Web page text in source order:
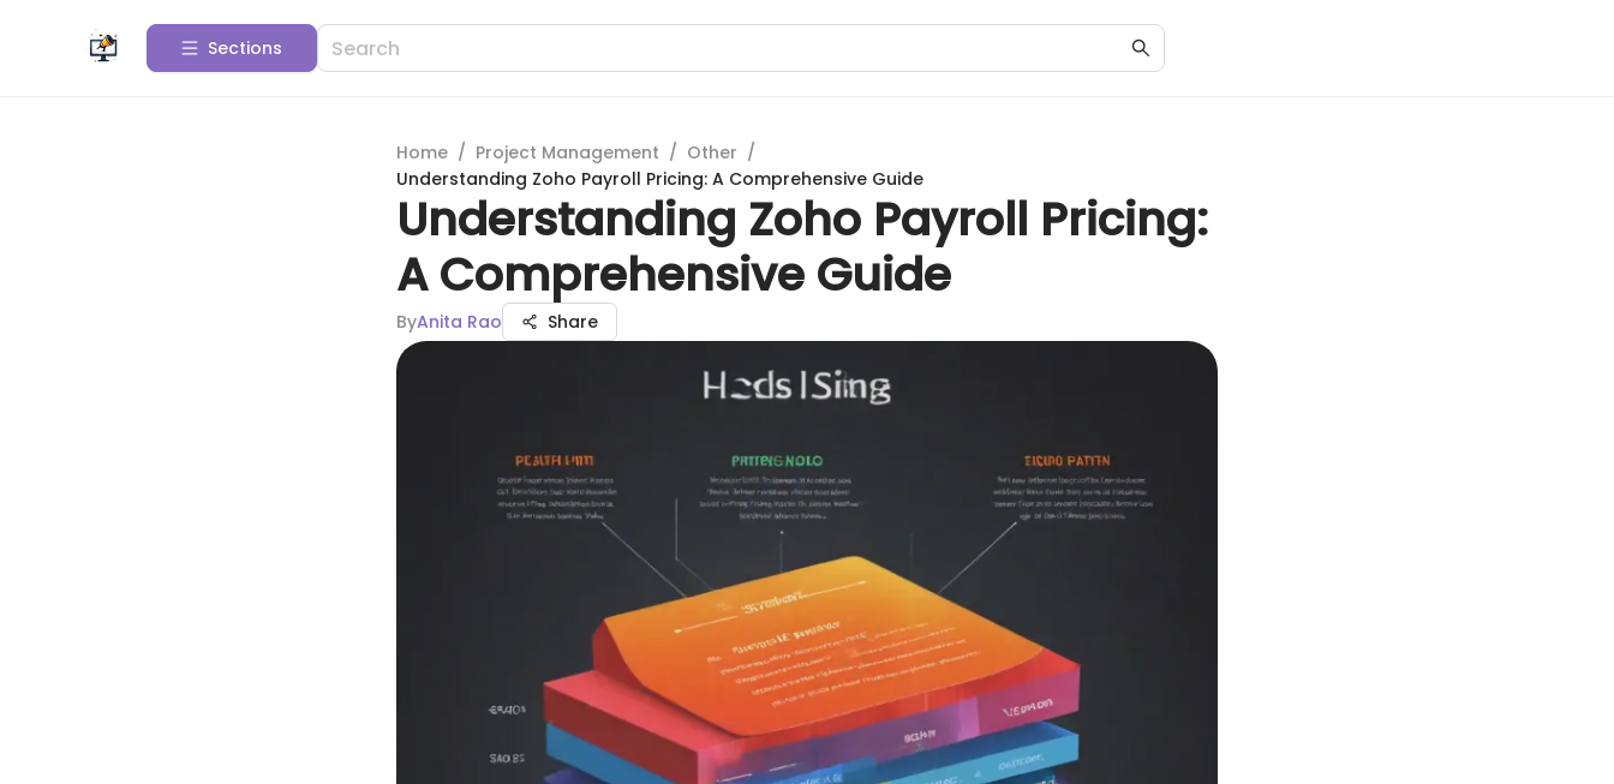
Sections
Home / Project Management / Other /
Understanding Zoho Payroll Pricing: A Comprehensive Guide
Understanding Zoho Payroll Pricing:
A Comprehensive Guide
ByAnita Rao Share